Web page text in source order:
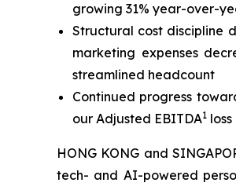
growing 31% year-over-
Structural cost discipline
marketing expenses
streamlined headcount
Continued progress
our Adjusted EBITDA1
HONG KONG and
tech- and AI-powered